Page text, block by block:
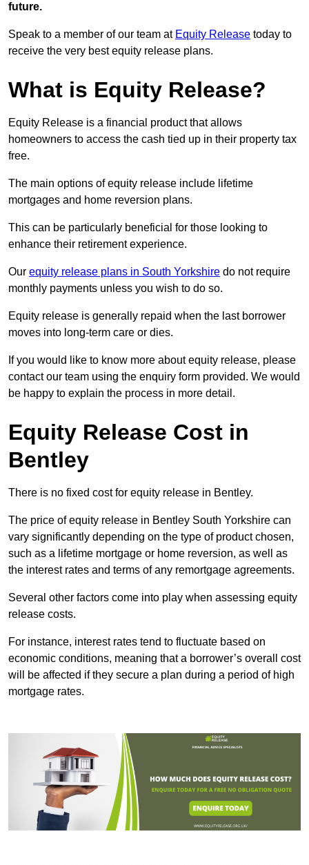
future.
Speak to a member of our team at Equity Release today to
receive the very best equity release plans.
What is Equity Release?
Equity Release is a financial product that allows
homeowners to access the cash tied up in their property tax
free.
The main options of equity release include lifetime
mortgages and home reversion plans.
This can be particularly beneficial for those looking to
enhance their retirement experience.
Our equity release plans in South Yorkshire do not require
monthly payments unless you wish to do so.
Equity release is generally repaid when the last borrower
moves into long-term care or dies.
If you would like to know more about equity release, please
contact our team using the enquiry form provided. We would
be happy to explain the process in more detail.
Equity Release Cost in
Bentley
There is no fixed cost for equity release in Bentley.
The price of equity release in Bentley South Yorkshire can
vary significantly depending on the type of product chosen,
such as a lifetime mortgage or home reversion, as well as
the interest rates and terms of any remortgage agreements.
Several other factors come into play when assessing equity
release costs.
For instance, interest rates tend to fluctuate based on
economic conditions, meaning that a borrower’s overall cost
will be affected if they secure a plan during a period of high
mortgage rates.